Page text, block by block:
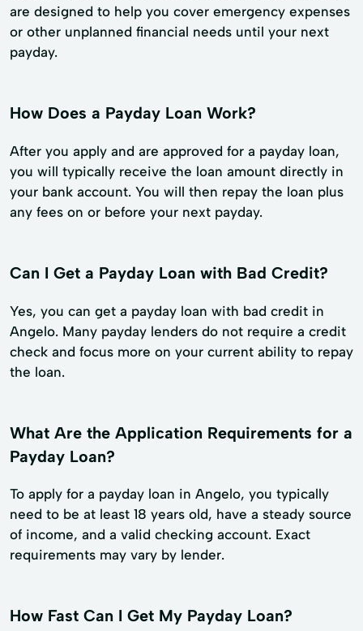
are designed to help you cover emergency expenses
or other unplanned financial needs until your next
payday.
How Does a Payday Loan Work?
After you apply and are approved for a payday loan,
you will typically receive the loan amount directly in
your bank account. You will then repay the loan plus
any fees on or before your next payday.
Can I Get a Payday Loan with Bad Credit?
Yes, you can get a payday loan with bad credit in
Angelo. Many payday lenders do not require a credit
check and focus more on your current ability to repay
the loan.
What Are the Application Requirements for a
Payday Loan?
To apply for a payday loan in Angelo, you typically
need to be at least 18 years old, have a steady source
of income, and a valid checking account. Exact
requirements may vary by lender.
How Fast Can I Get My Payday Loan?